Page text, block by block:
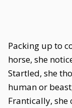
Packing up to
horse, she
Startled, she
human or
Frantically, she